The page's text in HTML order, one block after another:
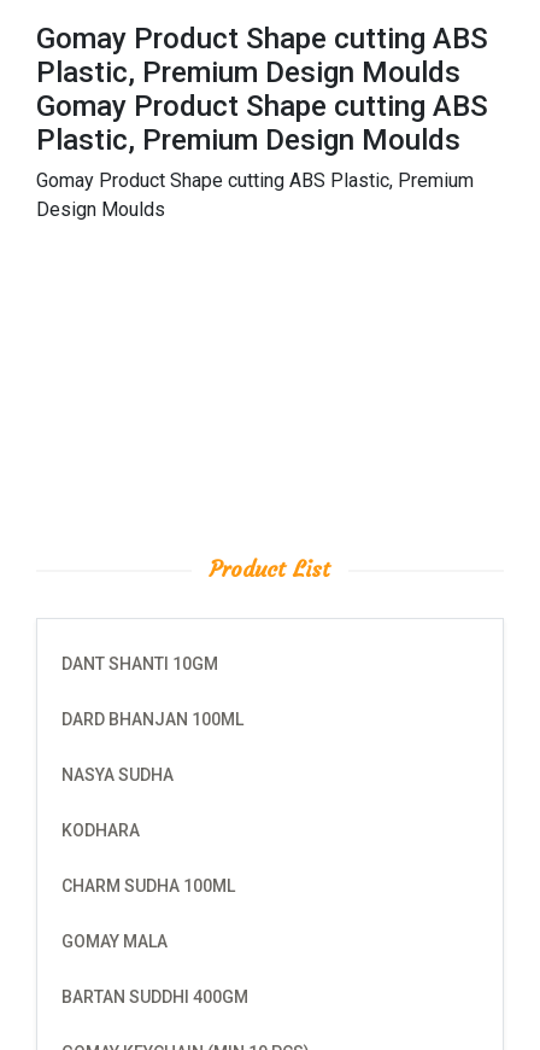
Gomay Product Shape cutting ABS
Plastic, Premium Design Moulds
Gomay Product Shape cutting ABS
Plastic, Premium Design Moulds
Gomay Product Shape cutting ABS Plastic, Premium
Design Moulds
Product List
DANT SHANTI 10GM
DARD BHANJAN 100ML
NASYA SUDHA
KODHARA
CHARM SUDHA 100ML
GOMAY MALA
BARTAN SUDDHI 400GM